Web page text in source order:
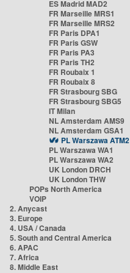
ES Madrid MAD2
FR Marseille MRS1
FR Marseille MRS2
FR Paris DPA1
FR Paris GSW
FR Paris PA3
FR Paris TH2
FR Roubaix 1
FR Roubaix 8
FR Strasbourg SBG
FR Strasbourg SBG5
IT Milan
NL Amsterdam AMS9
NL Amsterdam GSA1
PL Warszawa ATM2
PL Warszawa WA1
PL Warszawa WA2
UK London DRCH
UK London THW
POPs North America
VOIP
2. Anycast
3. Europe
4. USA / Canada
5. South and Central America
6. APAC
7. Africa
8. Middle East